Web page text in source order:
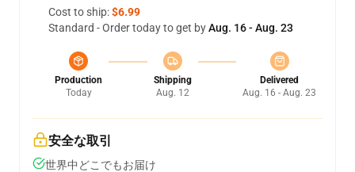
Cost to ship:$6.99
Standard - Order today to get byAug. 16 - Aug. 23
Production
Today
Shipping
Aug. 12
Delivered
Aug. 16 - Aug. 23
安全な取引
世界中どこでもお届け